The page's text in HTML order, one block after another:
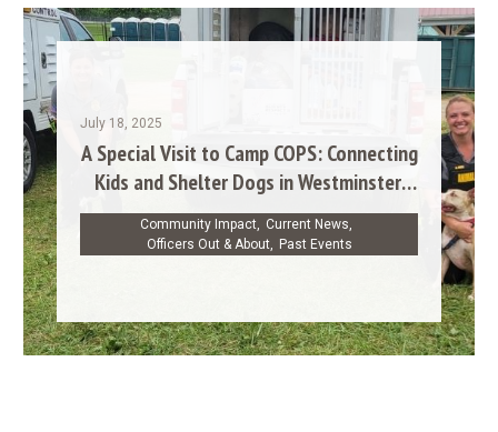
July 18, 2025
A Special Visit to Camp COPS: Connecting
Kids and Shelter Dogs in Westminster,
MD
Community Impact Current News
Officers Out & About
Past Events